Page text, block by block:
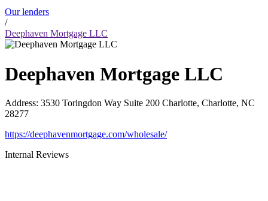
Our lenders
/
Deephaven Mortgage LLC
Deephaven Mortgage LLC
Address: 3530 Toringdon Way Suite 200 Charlotte, Charlotte, NC
28277
https://deephavenmortgage.com/wholesale/
Internal Reviews